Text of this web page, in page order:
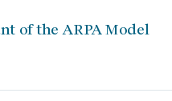
of the ARPA Model